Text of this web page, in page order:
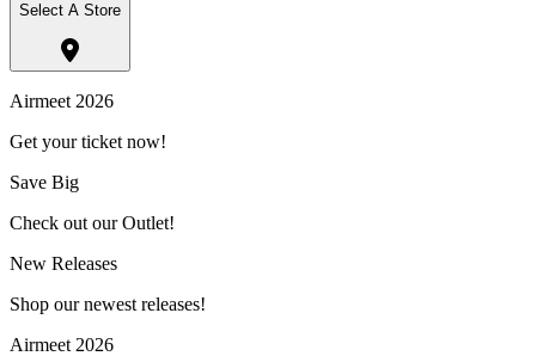
Select A Store
Airmeet 2026
Get your ticket now!
Save Big
Check out our Outlet!
New Releases
Shop our newest releases!
Airmeet 2026